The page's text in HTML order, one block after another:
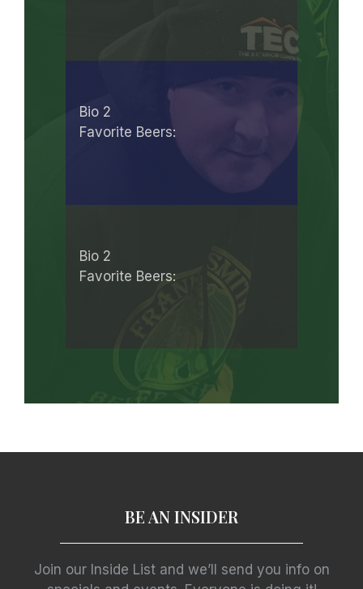
Bio 2
Favorite Beers:
Bio 2
Favorite Beers:
BE AN INSIDER
Join our Inside List and we’ll send you info on